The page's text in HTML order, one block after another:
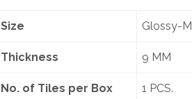
Size Glossy-
Thickness 9 MM
No. of Tiles per Box 1 PCS.